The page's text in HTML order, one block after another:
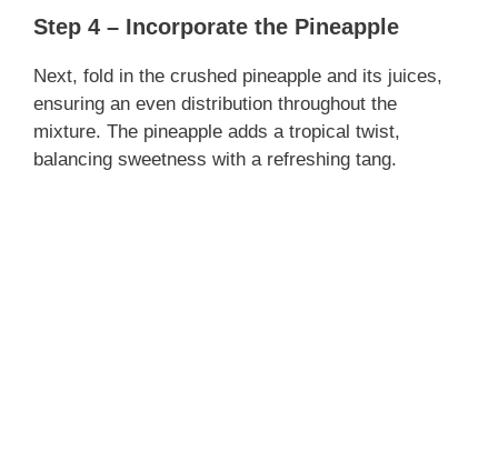
Step 4 – Incorporate the Pineapple
Next, fold in the crushed pineapple and its juices,
ensuring an even distribution throughout the
mixture. The pineapple adds a tropical twist,
balancing sweetness with a refreshing tang.